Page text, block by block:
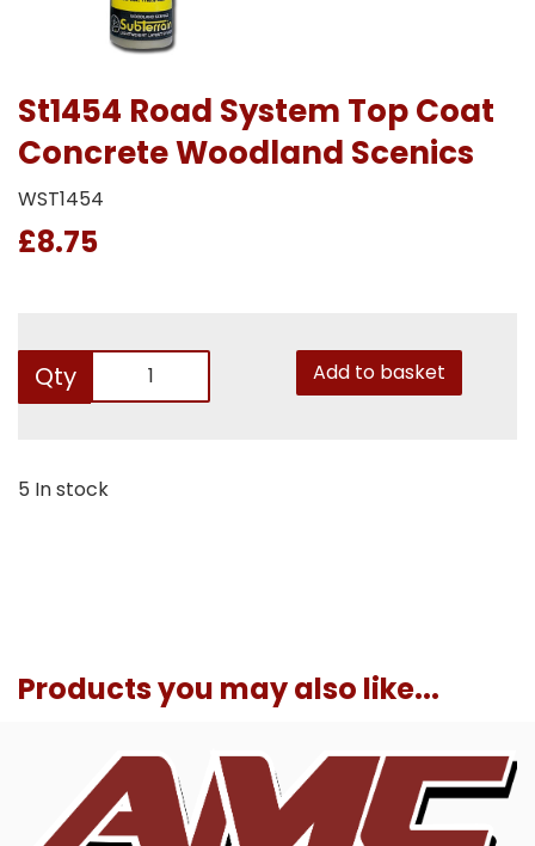
St1454 Road System Top Coat
Concrete Woodland Scenics
WST1454
£8.75
Qty Add to basket
5 In stock
Products you may also like...